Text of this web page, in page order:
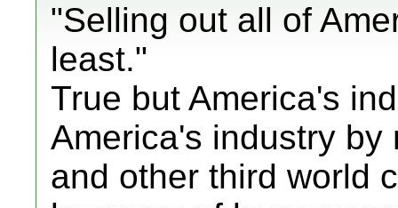
"Selling out all of
least."
True but America's
America's industry
and other third world